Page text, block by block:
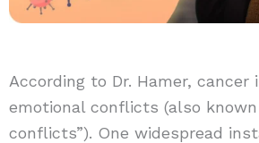
According to Dr. Hamer,
emotional conflicts (also known
conflicts”). One widespread